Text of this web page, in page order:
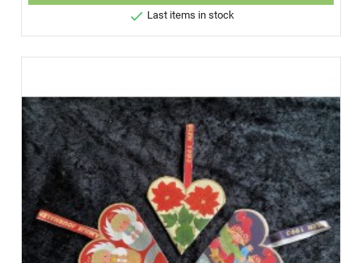
 Last items in stock